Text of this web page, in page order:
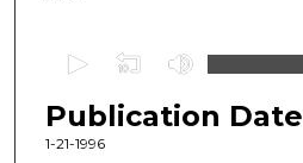
e
c
Publication Date
1-21-1996